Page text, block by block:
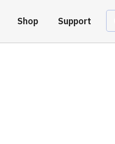
Shop Support